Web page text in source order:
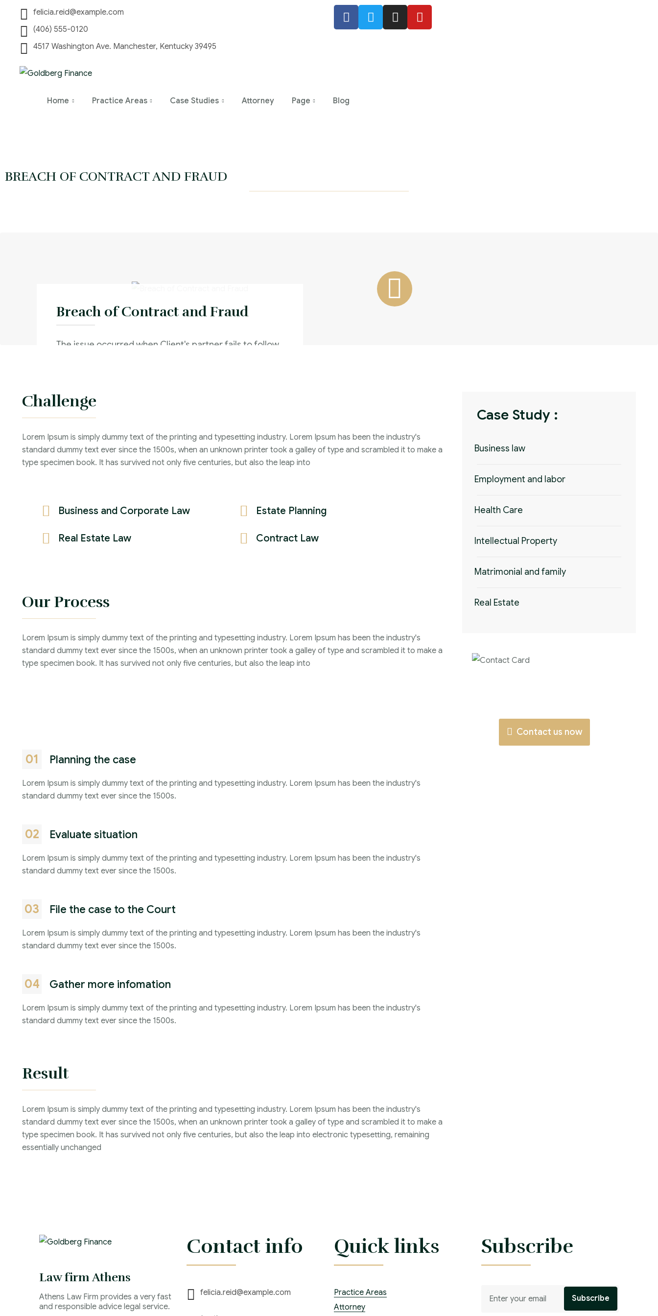
felicia.reid@example.com
(406) 555-0120
4517 Washington Ave. Manchester, Kentucky 39495
Home Practice Areas Case Studies Attorney Page Blog
BREACH OF CONTRACT AND FRAUD
Breach of Contract and Fraud
The issue occurred when Client's partner fails to follow
Criminal Law :
Time Frame :
Years :
2021
Lawyer :
John Michael
Challenge
Lorem Ipsum is simply dummy text of the printing and typesetting industry. Lorem Ipsum has been the industry's
standard dummy text ever since the 1500s, when an unknown printer took a galley of type and scrambled it to make a
type specimen book. It has survived not only five centuries, but also the leap into
Business and Corporate Law
Real Estate Law
Estate Planning
Contract Law
Our Process
Lorem Ipsum is simply dummy text of the printing and typesetting industry. Lorem Ipsum has been the industry's
standard dummy text ever since the 1500s, when an unknown printer took a galley of type and scrambled it to make a
type specimen book. It has survived not only five centuries, but also the leap into
01 Planning the case
Lorem Ipsum is simply dummy text of the printing and typesetting industry. Lorem Ipsum has been the industry's
standard dummy text ever since the 1500s.
02 Evaluate situation
Lorem Ipsum is simply dummy text of the printing and typesetting industry. Lorem Ipsum has been the industry's
standard dummy text ever since the 1500s.
03 File the case to the Court
Lorem Ipsum is simply dummy text of the printing and typesetting industry. Lorem Ipsum has been the industry's
standard dummy text ever since the 1500s.
04 Gather more infomation
Lorem Ipsum is simply dummy text of the printing and typesetting industry. Lorem Ipsum has been the industry's
standard dummy text ever since the 1500s.
Result
Lorem Ipsum is simply dummy text of the printing and typesetting industry. Lorem Ipsum has been the industry's
standard dummy text ever since the 1500s, when an unknown printer took a galley of type and scrambled it to make a
type specimen book. It has survived not only five centuries, but also the leap into electronic typesetting, remaining
essentially unchanged
Case Study :
Business law
Employment and labor
Health Care
Intellectual Property
Matrimonial and family
Real Estate
Contact us now
Law firm Athens
Athens Law Firm provides a very fast
and responsible advice legal service.
Contact info
felicia.reid@example.com
Quick links
Practice Areas
Attorney
Subscribe